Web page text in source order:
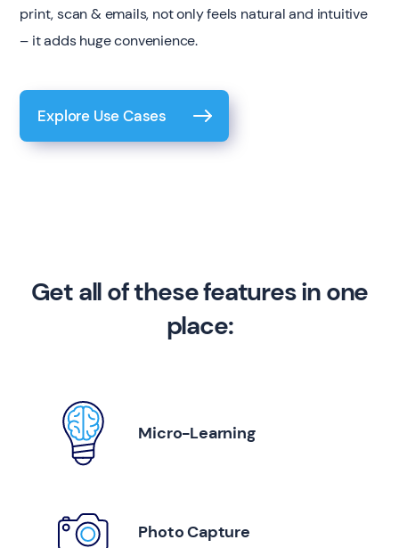
print, scan & emails, not only feels natural and intuitive
– it adds huge convenience.
Explore Use Cases
Get all of these features in one
place:
Micro-Learning
Photo Capture